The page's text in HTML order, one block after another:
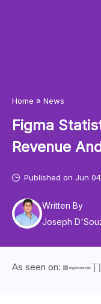
Home » News
Figma
Revenue
Published on Jun
Written By
Joseph
As seen on: